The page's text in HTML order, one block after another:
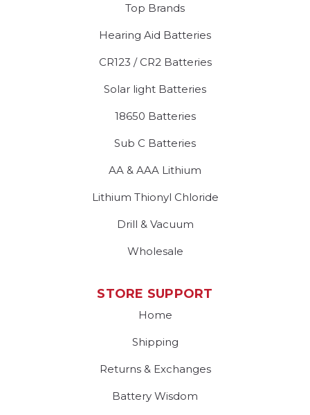
Top Brands
Hearing Aid Batteries
CR123 / CR2 Batteries
Solar light Batteries
18650 Batteries
Sub C Batteries
AA & AAA Lithium
Lithium Thionyl Chloride
Drill & Vacuum
Wholesale
STORE SUPPORT
Home
Shipping
Returns & Exchanges
Battery Wisdom